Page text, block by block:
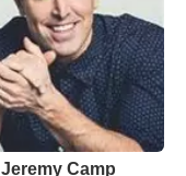
Jeremy Camp